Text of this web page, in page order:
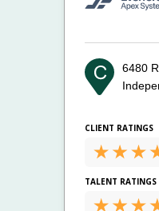
6480
CLIENT RATINGS
TALENT RATINGS